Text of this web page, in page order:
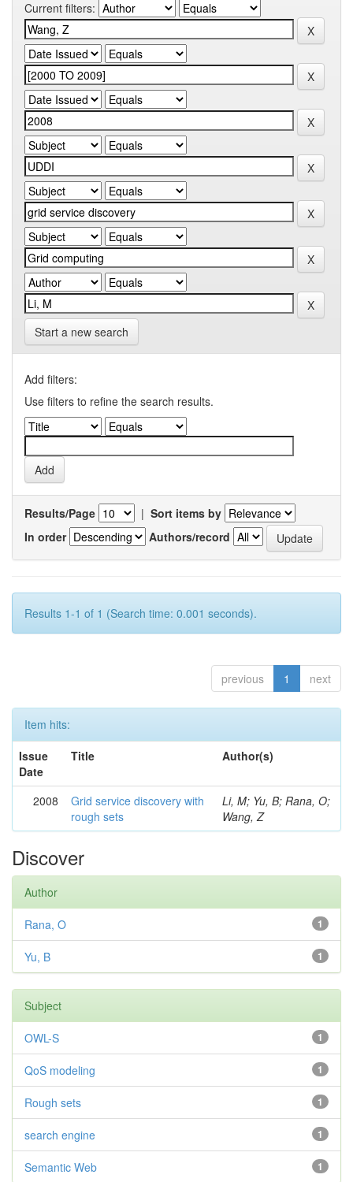
Current filters:
Start a new search
Add filters:
Use filters to refine the search results.
Results/Page | Sort items by
In order
Authors/record
Results 1-1 of 1 (Search time: 0.001 seconds).
previous 1 next
Item hits:
Issue
Date
Title Author(s)
2008
Grid service discovery with
rough sets
Li, M; Yu, B; Rana, O;
Wang, Z
Discover
Author
1
Rana, O
1
Yu, B
Subject
1
OWL-S
1
QoS modeling
1
Rough sets
1
search engine
1
Semantic Web